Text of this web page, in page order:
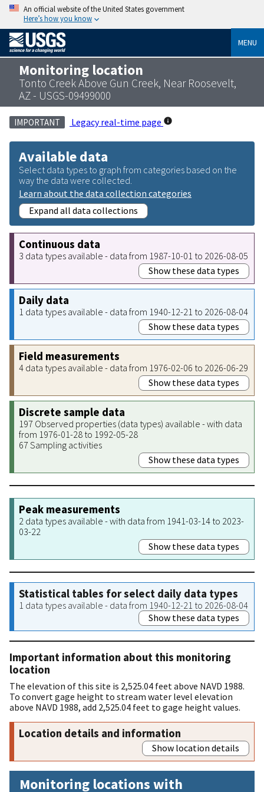
An official website of the United States government
Here’s how you know
MENU
Monitoring location
Tonto Creek Above Gun Creek, Near Roosevelt,
AZ - USGS-09499000
IMPORTANT Legacy real-time page
Available data
Select data types to graph from categories based on the
way the data were collected.
Learn about the data collection categories
Expand all data collections
Continuous data
3 data types available - data from 1987-10-01 to 2026-08-05
Show these data types
Daily data
1 data types available - data from 1940-12-21 to 2026-08-04
Show these data types
Field measurements
4 data types available - data from 1976-02-06 to 2026-06-29
Show these data types
Discrete sample data
197 Observed properties (data types) available - with data
from 1976-01-28 to 1992-05-28
67 Sampling activities
Show these data types
Peak measurements
2 data types available - with data from 1941-03-14 to 2023-
03-22
Show these data types
Statistical tables for select daily data types
1 data types available - data from 1940-12-21 to 2026-08-04
Show these data types
Important information about this monitoring
location
The elevation of this site is 2,525.04 feet above NAVD 1988.
To convert gage height to stream water level elevation
above NAVD 1988, add 2,525.04 feet to gage height values.
Location details and information
Show location details
Monitoring locations with